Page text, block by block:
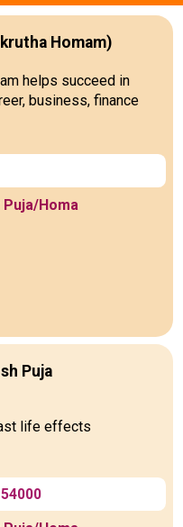
Homam)
helps succeed in
business, finance
Homa
Puja
life effects